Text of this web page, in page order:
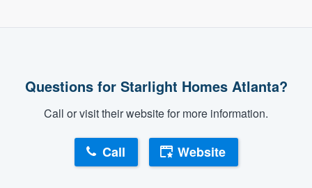
Questions for Starlight Homes Atlanta?
Call or visit their website for more information.
Call Website